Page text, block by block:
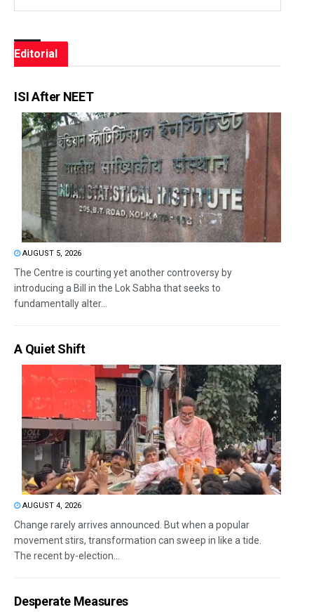
Editorial
ISI After NEET
AUGUST 5, 2026
The Centre is courting yet another controversy by
introducing a Bill in the Lok Sabha that seeks to
fundamentally alter...
A Quiet Shift
AUGUST 4, 2026
Change rarely arrives announced. But when a popular
movement stirs, transformation can sweep in like a tide.
The recent by-election...
Desperate Measures